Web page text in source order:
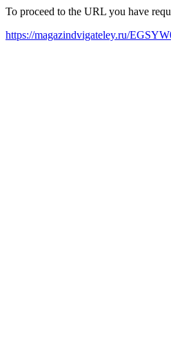
To proceed to the URL you have
https://magazindvigateley.ru/